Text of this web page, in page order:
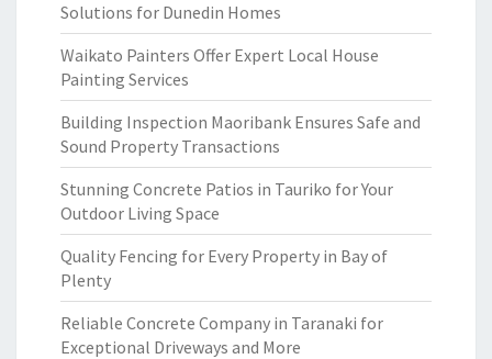
Solutions for Dunedin Homes
Waikato Painters Offer Expert Local House
Painting Services
Building Inspection Maoribank Ensures Safe and
Sound Property Transactions
Stunning Concrete Patios in Tauriko for Your
Outdoor Living Space
Quality Fencing for Every Property in Bay of
Plenty
Reliable Concrete Company in Taranaki for
Exceptional Driveways and More